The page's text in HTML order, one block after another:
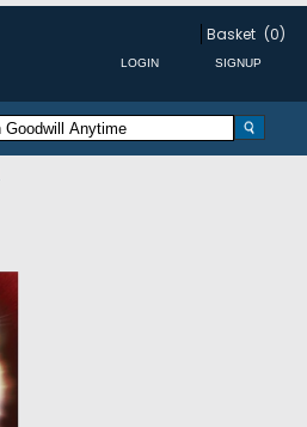
Basket (0)